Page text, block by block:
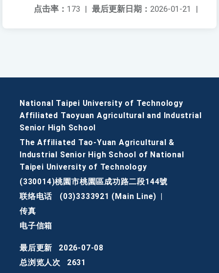
最后更新日期： 2026-01-21 |
点击率： 173 |
National Taipei University of Technology
Affiliated Taoyuan Agricultural and Industrial
Senior High School
The Affiliated Tao-Yuan Agricultural &
Industrial Senior High School of National
Taipei University of Technology
(330014)桃園市桃園區成功路二段144號
联络电话
(03)3333921 (Main Line)
传真
电子信箱
最后更新
2026-07-08
总浏览人次
2631